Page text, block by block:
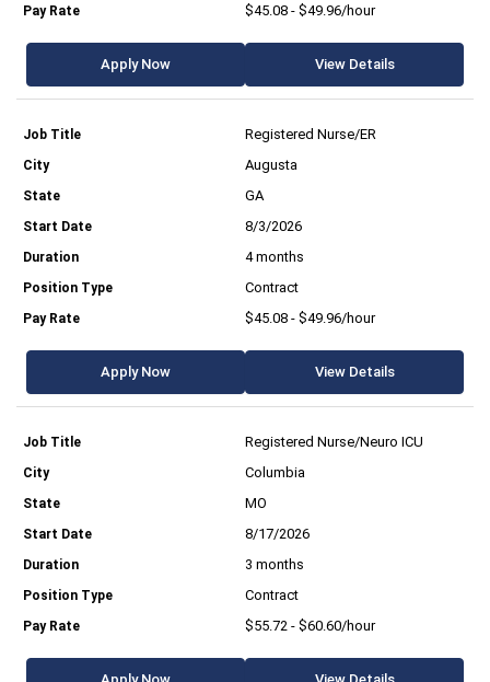
$45.08 - $49.96/hour
Apply Now View Details
Registered Nurse/ER
Augusta
GA
8/3/2026
4 months
Contract
$45.08 - $49.96/hour
Apply Now View Details
Registered Nurse/Neuro ICU
Columbia
MO
8/17/2026
3 months
Contract
$55.72 - $60.60/hour